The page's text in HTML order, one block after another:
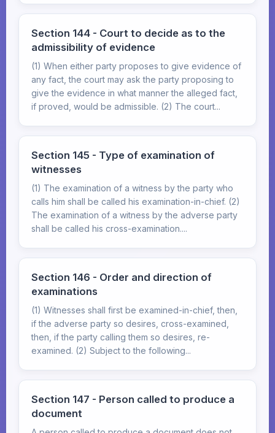
Section 144 - Court to decide as to the
admissibility of evidence
(1) When either party proposes to give evidence of
any fact, the court may ask the party proposing to
give the evidence in what manner the alleged fact,
if proved, would be admissible. (2) The court...
Section 145 - Type of examination of
witnesses
(1) The examination of a witness by the party who
calls him shall be called his examination-in-chief. (2)
The examination of a witness by the adverse party
shall be called his cross-examination....
Section 146 - Order and direction of
examinations
(1) Witnesses shall first be examined-in-chief, then,
if the adverse party so desires, cross-examined,
then, if the party calling them so desires, re-
examined. (2) Subject to the following...
Section 147 - Person called to produce a
document